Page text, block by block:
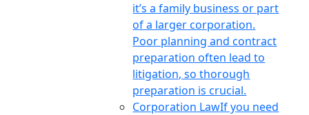
it’s a family business or part
of a larger corporation.
Poor planning and contract
preparation often lead to
litigation, so thorough
preparation is crucial.
Corporation LawIf you need